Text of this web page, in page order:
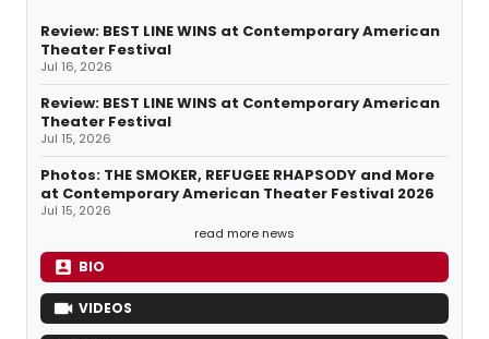
Review: BEST LINE WINS at Contemporary American
Theater Festival
Jul 16, 2026
Review: BEST LINE WINS at Contemporary American
Theater Festival
Jul 15, 2026
Photos: THE SMOKER, REFUGEE RHAPSODY and More
at Contemporary American Theater Festival 2026
Jul 15, 2026
read more news
BIO
VIDEOS